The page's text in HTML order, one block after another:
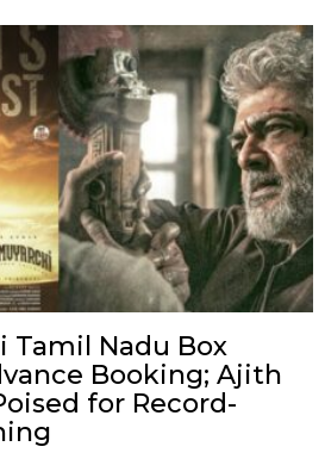
Tamil Nadu Box
Booking; Ajith
for Record-